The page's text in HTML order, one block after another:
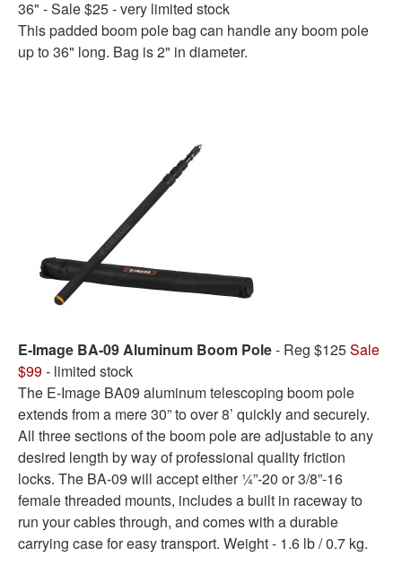
36" - Sale $25 - very limited stock
This padded boom pole bag can handle any boom pole
up to 36" long. Bag is 2" in diameter.
E-Image BA-09 Aluminum Boom Pole- Reg $125Sale
$99- limited stock
The E-Image BA09 aluminum telescoping boom pole
extends from a mere 30” to over 8’ quickly and securely.
All three sections of the boom pole are adjustable to any
desired length by way of professional quality friction
locks. The BA-09 will accept either ¼”-20 or 3/8”-16
female threaded mounts, includes a built in raceway to
run your cables through, and comes with a durable
carrying case for easy transport. Weight - 1.6 lb / 0.7 kg.